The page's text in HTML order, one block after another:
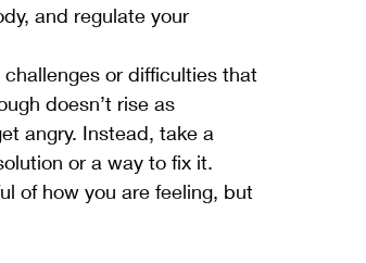
and regulate your
or difficulties that
doesn’t rise as
angry. Instead, take a
or a way to fix it.
of how you are feeling, but